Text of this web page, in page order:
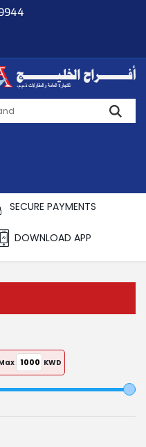
SECURE PAYMENTS
DOWNLOAD APP
KWD